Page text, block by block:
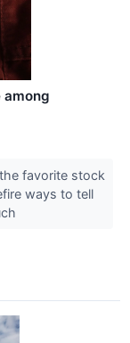
favorite stock
ways to tell